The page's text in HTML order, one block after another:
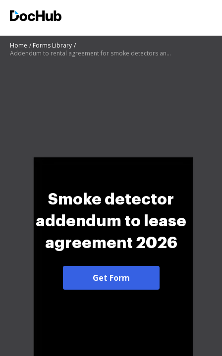
Home
Forms Library
Addendum to rental agreement for smoke detectors and carbon monoxide detectors
Smoke detector
addendum to lease
agreement 2026
Get Form